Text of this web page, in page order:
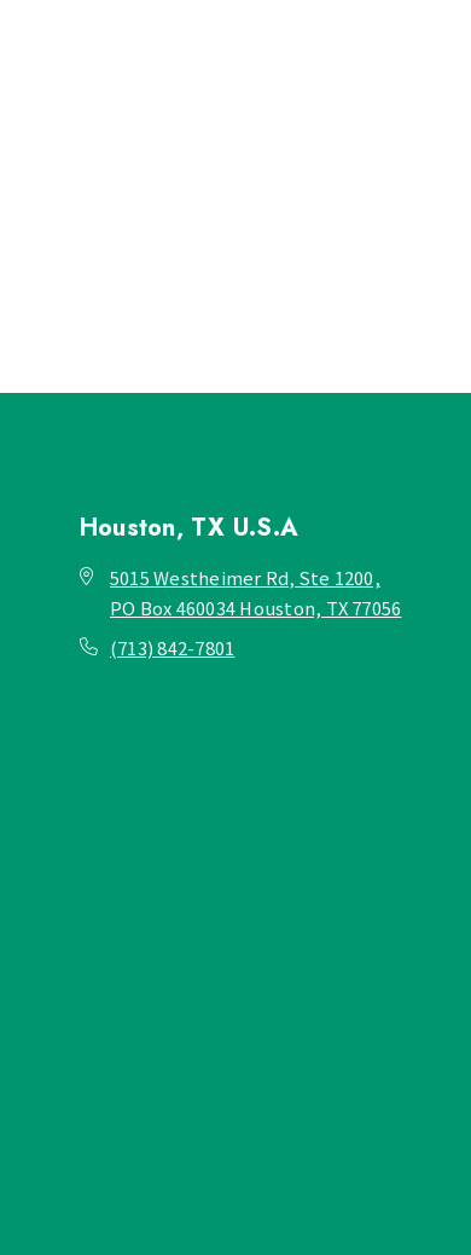
Houston, TX U.S.A
5015 Westheimer Rd, Ste 1200,
PO Box 460034 Houston, TX 77056
(713) 842-7801